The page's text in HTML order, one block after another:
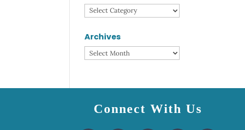
Categories
Archives
Archives
Connect With Us